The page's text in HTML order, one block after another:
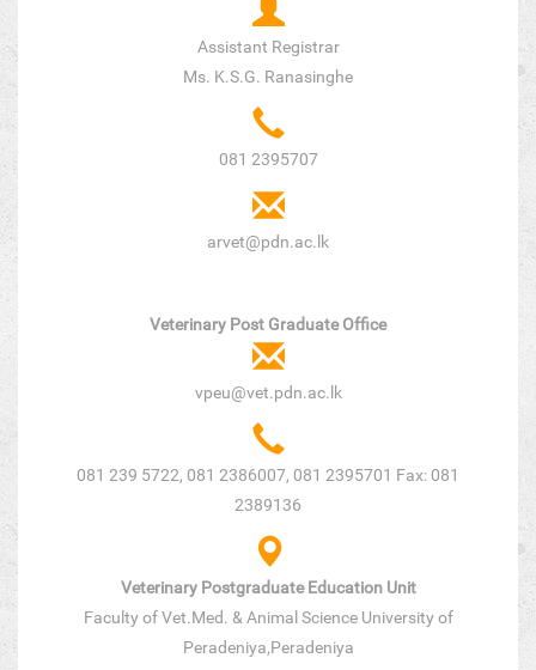
Assistant Registrar
Ms. K.S.G. Ranasinghe
081 2395707
arvet@pdn.ac.lk
Veterinary Post Graduate Office
vpeu@vet.pdn.ac.lk
081 239 5722, 081 2386007, 081 2395701 Fax: 081
2389136
Veterinary Postgraduate Education Unit
Faculty of Vet.Med. & Animal Science University of
Peradeniya,Peradeniya